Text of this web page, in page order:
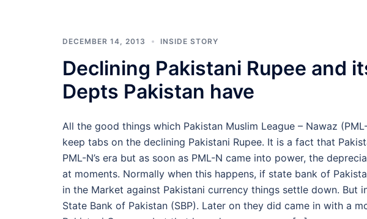
DECEMBER 14, 2013 INSIDE STORY
Declining Pakistani Rupee and
Depts Pakistan have
All the good things which Pakistan Muslim League – Nawaz
keep tabs on the declining Pakistani Rupee. It is a fact that
PML-N’s era but as soon as PML-N came into power, the
at moments. Normally when this happens, if state bank of
in the Market against Pakistani currency things settle down. But
State Bank of Pakistan (SBP). Later on they did came in with a